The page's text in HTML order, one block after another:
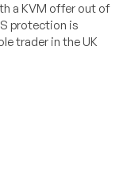
a KVM offer out of
protection is
trader in the UK